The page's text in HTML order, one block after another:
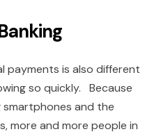
payments is also different
so quickly. Because
and the
more and more people in